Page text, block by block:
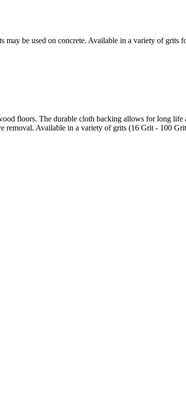
be used on concrete. Available in a variety of grits
floors. The durable cloth backing allows for long life
removal. Available in a variety of grits (16 Grit - 100